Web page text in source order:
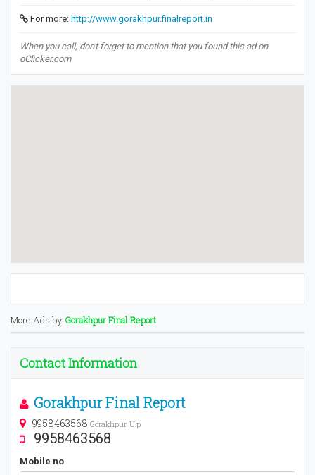
For more: http://www.gorakhpur.finalreport.in
When you call, don't forget to mention that you found this ad on
oClicker.com
More Ads by Gorakhpur Final Report
Contact Information
Gorakhpur Final Report
9958463568 Gorakhpur, U.p
9958463568
Mobile no